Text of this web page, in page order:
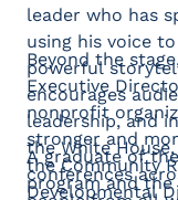
leader who has
using his voice
powerful
encourages
leadership, and
the White
conferences
Beyond the
Executive
nonprofit
stronger and
the Community
Developmental
A graduate of
program and the